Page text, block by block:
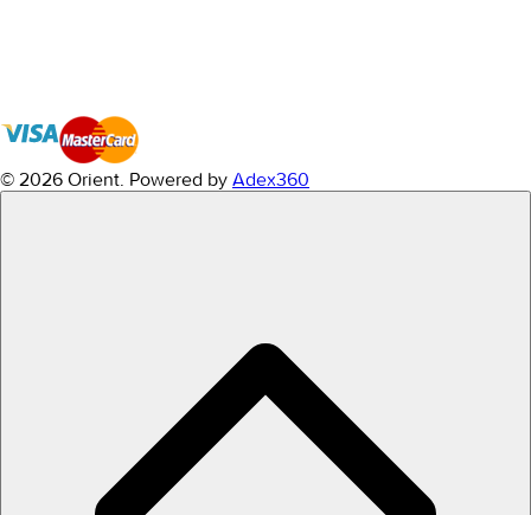
© 2026 Orient. Powered by Adex360